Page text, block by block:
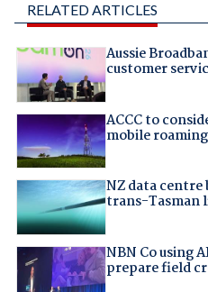
RELATED ARTICLES
Aussie
customer
ACCC to
mobile roaming
NZ data
trans-Tasman
NBN Co using
prepare field